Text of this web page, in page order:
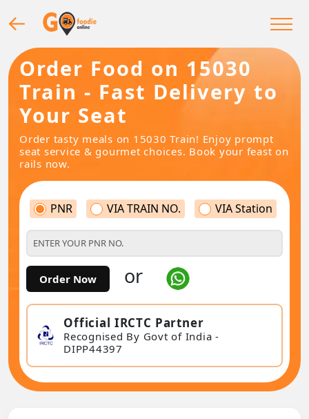
Order Food on 15030
Train - Fast Delivery to
Your Seat
Order tasty meals on 15030 Train! Enjoy prompt
seat service & gourmet choices. Book your feast on
rails now.
PNR VIA TRAIN NO. VIA Station
Order Now or
Official IRCTC Partner
Recognised By Govt of India -
DIPP44397